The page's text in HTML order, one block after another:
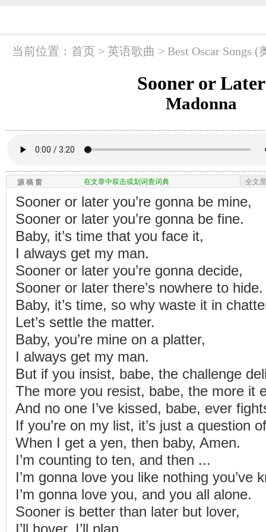
当前位置： 首页 > 英语歌曲 > Best Oscar Songs
Sooner or Later
Madonna
源 稿 窗 在文章中双击或划词查词典 全文
Sooner or later you’re gonna be mine,
Sooner or later you’re gonna be fine.
Baby, it’s time that you face it,
I always get my man.
Sooner or later you’re gonna decide,
Sooner or later there’s nowhere to hide.
Baby, it’s time, so why waste it in
Let’s settle the matter.
Baby, you’re mine on a platter,
I always get my man.
But if you insist, babe, the challenge
The more you resist, babe, the more it
And no one I’ve kissed, babe, ever
If you’re on my list, it’s just a question
When I get a yen, then baby, Amen.
I’m counting to ten, and then ...
I’m gonna love you like nothing you’ve
I’m gonna love you, and you all alone.
Sooner is better than later but lover,